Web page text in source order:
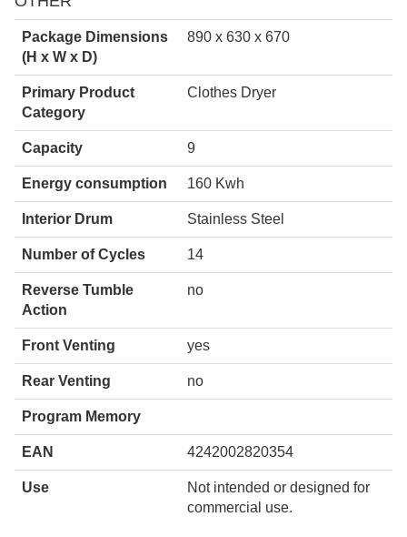
Package Dimensions
(H x W x D)
890 x 630 x 670
Primary Product
Category
Clothes Dryer
Capacity 9
Energy consumption 160 Kwh
Interior Drum Stainless Steel
Number of Cycles 14
Reverse Tumble
Action
no
Front Venting yes
Rear Venting no
Program Memory
EAN 4242002820354
Use
Not intended or designed for
commercial use.